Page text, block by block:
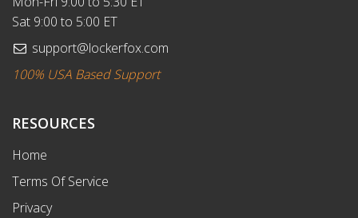
Sat 9:00 to 5:00 ET
support@lockerfox.com
100% USA Based Support
RESOURCES
Home
Terms Of Service
Privacy